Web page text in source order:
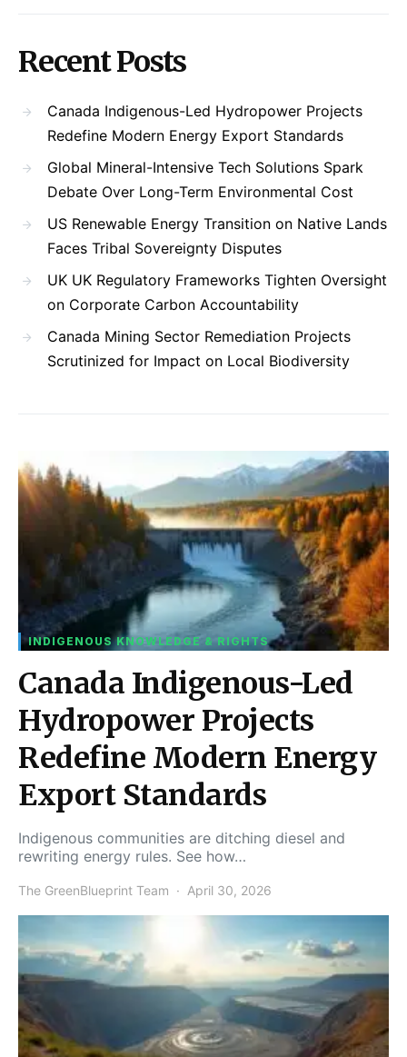
Recent Posts
Canada Indigenous-Led Hydropower Projects
Redefine Modern Energy Export Standards
Global Mineral-Intensive Tech Solutions Spark
Debate Over Long-Term Environmental Cost
US Renewable Energy Transition on Native Lands
Faces Tribal Sovereignty Disputes
UK UK Regulatory Frameworks Tighten Oversight
on Corporate Carbon Accountability
Canada Mining Sector Remediation Projects
Scrutinized for Impact on Local Biodiversity
INDIGENOUS KNOWLEDGE & RIGHTS
Canada Indigenous-Led
Hydropower Projects
Redefine Modern Energy
Export Standards
Indigenous communities are ditching diesel and
rewriting energy rules. See how…
The GreenBlueprint Team April 30, 2026